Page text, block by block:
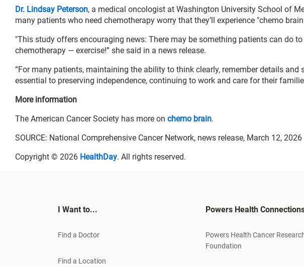
Dr. Lindsay Peterson, a medical oncologist at Washington University School of
many patients who need chemotherapy worry that they’ll experience "chemo
"This study offers encouraging news: There may be something patients can do
chemotherapy — exercise!” she said in a news release.
“For many patients, maintaining the ability to think clearly, remember details
essential to preserving independence, continuing to work and care for their
More information
The American Cancer Society has more on chemo brain.
SOURCE: National Comprehensive Cancer Network, news release, March 12, 2026
Copyright © 2026 HealthDay. All rights reserved.
I Want to...
Find a Doctor
Find a Location
Powers Health
Powers Health Cancer
Foundation